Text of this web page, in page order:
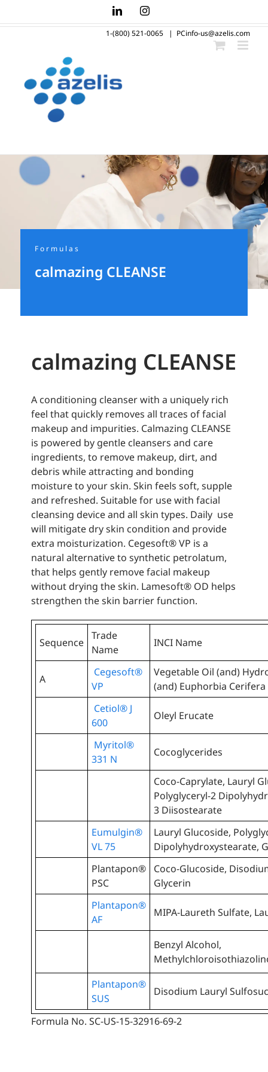
to
LinkedInInstagram
1-(800) 521-0065 | PCinfo-us@azelis.com
Formulas
calmazing CLEANSE
calmazing CLEANSE
A conditioning cleanser with a uniquely rich
feel that quickly removes all traces of facial
makeup and impurities. Calmazing CLEANSE
is powered by gentle cleansers and care
ingredients, to remove makeup, dirt, and
debris while attracting and bonding
moisture to your skin. Skin feels soft, supple
and refreshed. Suitable for use with facial
cleansing device and all skin types. Daily use
will mitigate dry skin condition and provide
extra moisturization. Cegesoft® VP is a
natural alternative to synthetic petrolatum,
that helps gently remove facial makeup
without drying the skin. Lamesoft® OD helps
strengthen the skin barrier function.
Sequence
Trade
Name
INCI Name
A
Cegesoft®
VP
Vegetable Oil (and)
(and) Euphorbia Cerifera
Cetiol® J
600
Oleyl Erucate
Myritol®
331 N
Cocoglycerides
Coco-Caprylate, Lauryl
Polyglyceryl-2
3 Diisostearate
Eumulgin®
VL 75
Lauryl Glucoside,
Dipolyhydroxystearate,
Plantapon®
PSC
Coco-Glucoside,
Glycerin
Plantapon®
AF
MIPA-Laureth Sulfate,
Benzyl Alcohol,
Plantapon®
SUS
Disodium Lauryl
Formula No. SC-US-15-32916-69-2